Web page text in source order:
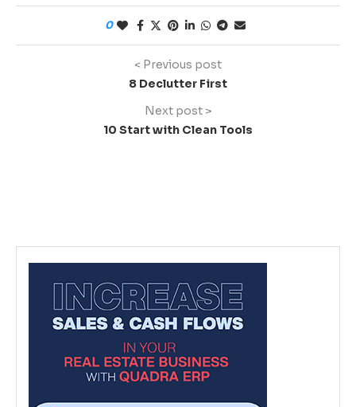
0
< Previous post
8 Declutter First
Next post >
10 Start with Clean Tools